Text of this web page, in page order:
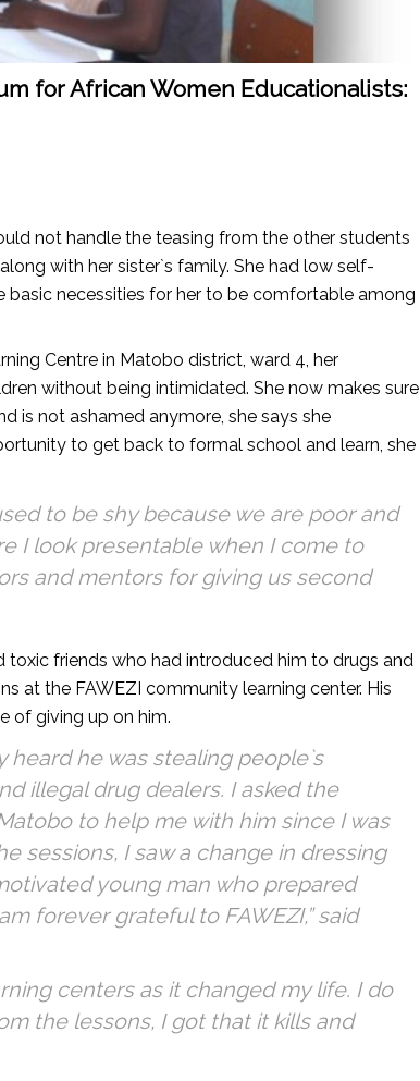
for African Women Educationalists:
not handle the teasing from the other students
with her sister`s family. She had low self-
necessities for her to be comfortable among
Centre in Matobo district, ward 4, her
without being intimidated. She now makes sure
is not ashamed anymore, she says she
to get back to formal school and learn, she
to be shy because we are poor and
I look presentable when I come to
and mentors for giving us second
friends who had introduced him to drugs and
at the FAWEZI community learning center. His
of giving up on him.
heard he was stealing people`s
illegal drug dealers. I asked the
to help me with him since I was
sessions, I saw a change in dressing
young man who prepared
forever grateful to FAWEZI,” said
centers as it changed my life. I do
the lessons, I got that it kills and